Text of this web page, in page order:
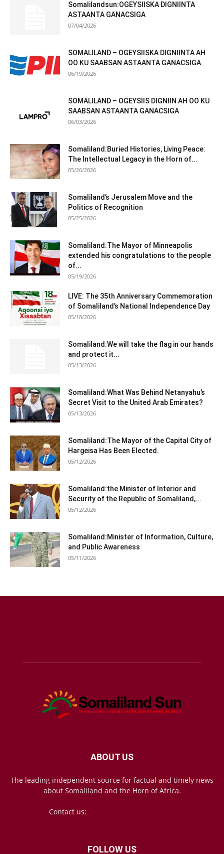
Somalilandsun:OGEYSIISKA DIGNIINTA
ASTAANTA GANACSIGA
07/04/2026
SOMALILAND – OGEYSIISKA DIGNIINTA AH
OO KU SAABSAN ASTAANTA GANACSIGA
06/19/2026
SOMALILAND – OGEYSIIS DIGNIIN AH OO KU
SAABSAN ASTAANTA GANACSIGA
06/03/2026
Somaliland:Buried Histories, Living Peace:
The Intellectual Legacy in the Horn of...
05/26/2026
Somaliland’s Jerusalem Move and the
Politics of Recognition
05/25/2026
Somaliland:The Mayor of Minneapolis
extended his congratulations to the people
of...
05/19/2026
LIVE: The 35th Anniversary Commemoration
of Somaliland’s National Independence Day
05/18/2026
Somaliland:We will take the flag in our hands
and protect it...
05/13/2026
Somaliland:What Was Behind Netanyahu’s
Secret Visit to the United Arab Emirates?
05/13/2026
Somaliland:The Mayor of the Capital City of
Hargeisa Has Been Elected.
05/12/2026
Somaliland:the Minister of Interior and
Security of the Republic of Somaliland,...
05/12/2026
Somaliland:Minister of Information, Culture,
and Public Awareness
05/11/2026
ABOUT US
The leading independent source for factual and timely news
about Somaliland and the Horn of Africa.
Contact us:
FOLLOW US